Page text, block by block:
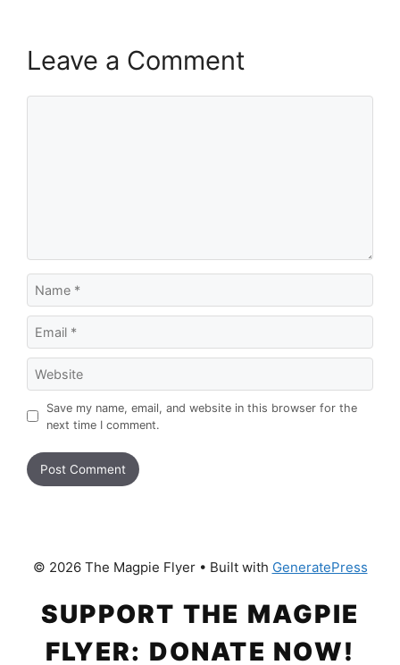
Leave a Comment
Save my name, email, and website in this browser for the
next time I comment.
© 2026 The Magpie Flyer• Built with GeneratePress
SUPPORT THE MAGPIE
FLYER: DONATE NOW!